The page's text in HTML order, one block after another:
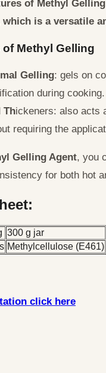
of Methyl
is a versatile
Methyl Gelling
Gelling: gels on
during cooking.
Thickeners: also acts
requiring the
Gelling Agent, you
for both hot
300 g jar
Methylcellulose (E461)
click here